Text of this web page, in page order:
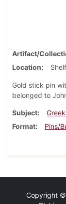
Artifact/
Location
Gold stick pin
belonged to
Subject
Format
Pins/
Copyright